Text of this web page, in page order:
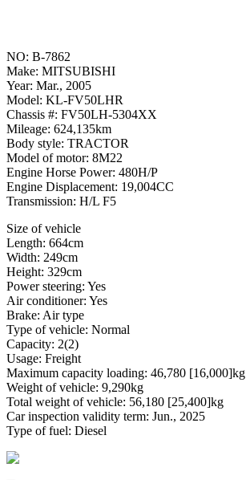
NO: B-7862
Make: MITSUBISHI
Year: Mar., 2005
Model: KL-FV50LHR
Chassis #: FV50LH-5304XX
Mileage: 624,135km
Body style: TRACTOR
Model of motor: 8M22
Engine Horse Power: 480H/P
Engine Displacement: 19,004CC
Transmission: H/L F5
Size of vehicle
Length: 664cm
Width: 249cm
Height: 329cm
Power steering: Yes
Air conditioner: Yes
Brake: Air type
Type of vehicle: Normal
Capacity: 2(2)
Usage: Freight
Maximum capacity loading: 46,780 [16,000]kg
Weight of vehicle: 9,290kg
Total weight of vehicle: 56,180 [25,400]kg
Car inspection validity term: Jun., 2025
Type of fuel: Diesel